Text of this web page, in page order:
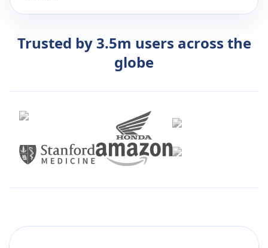
Trusted by 3.5m users across the
globe